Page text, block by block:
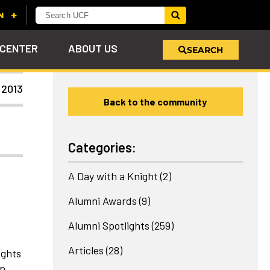
ABOUT US SEARCH
Back to the community
Categories:
A Day with a Knight (2)
Alumni Awards (9)
Alumni Spotlights (259)
Articles (28)